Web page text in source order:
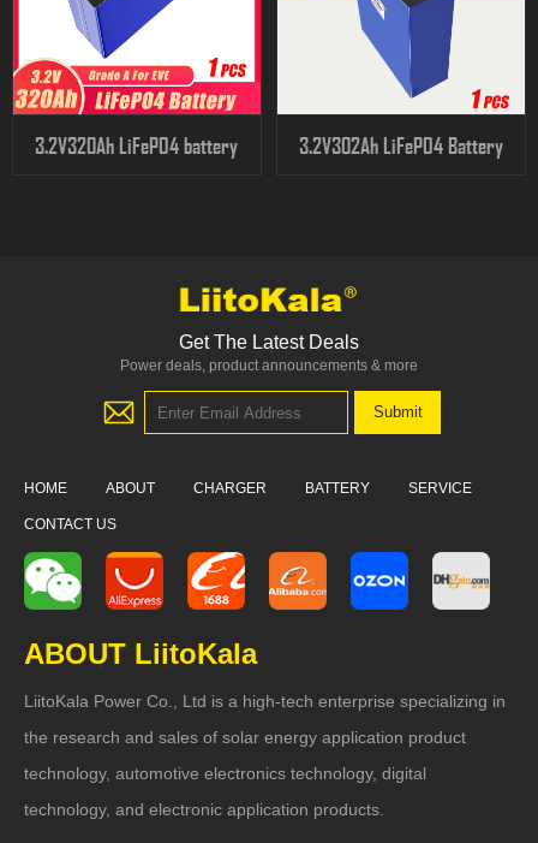
3.2V320Ah LiFePO4 battery 3.2V302Ah LiFePO4 Battery
Get The Latest Deals
Power deals, product announcements & more
HOME ABOUT CHARGER BATTERY SERVICE
CONTACT US
ABOUT LiitoKala
LiitoKala Power Co., Ltd is a high-tech enterprise specializing in
the research and sales of solar energy application product
technology, automotive electronics technology, digital
technology, and electronic application products.